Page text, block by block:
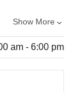
Show More
am - 6:00 pm